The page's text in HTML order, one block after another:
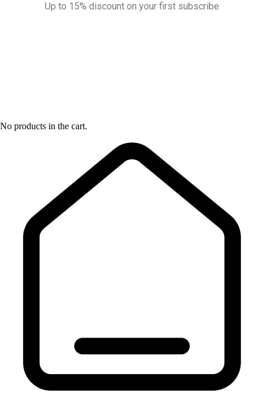
Up to 15% discount on your first subscribe
No products in the cart.